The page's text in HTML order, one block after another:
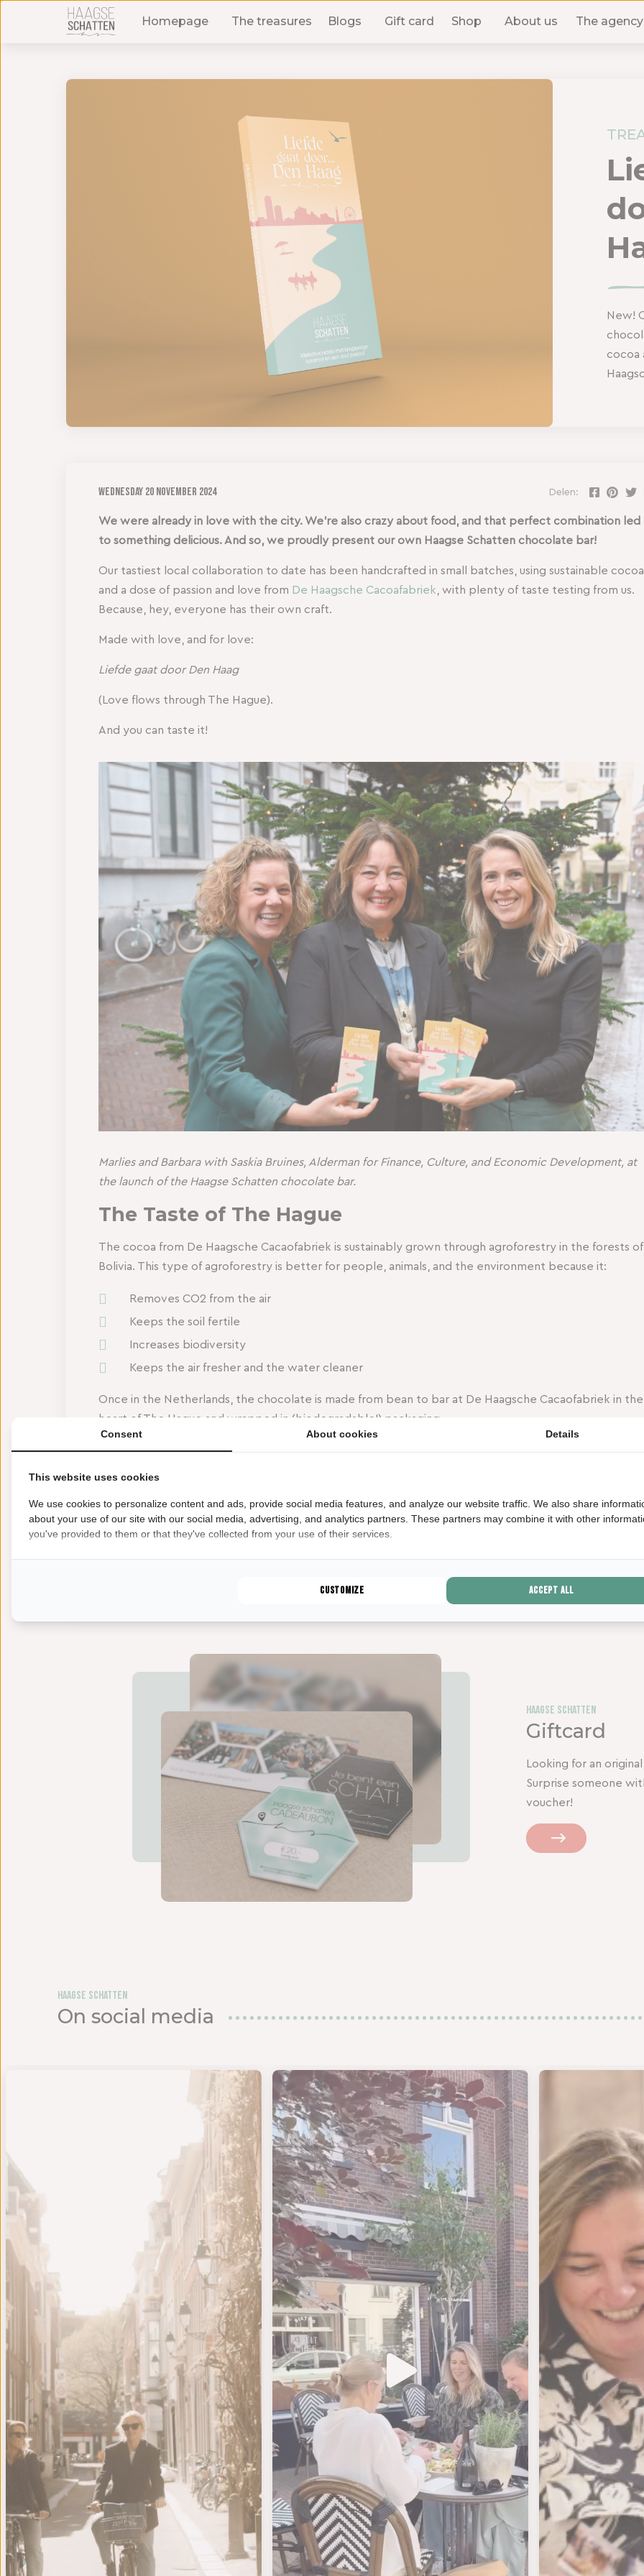
Homepage The treasures Blogs Gift card Shop About us The agency
New!
cocoa
Wednesday 20 November 2024 Delen:
We were already in love with the city. We’re also crazy about food, and that perfect combination led
to something delicious. And so, we proudly present our own Haagse Schatten chocolate bar!
Our tastiest local collaboration to date has been handcrafted in small batches, using sustainable cocoa
and a dose of passion and love from De Haagsche Cacoafabriek , with plenty of taste testing from us.
Because, hey, everyone has their own craft.
Made with love, and for love:
Liefde gaat door Den Haag
(Love flows through The Hague).
And you can taste it!
Marlies and Barbara with Saskia Bruines, Alderman for Finance, Culture, and Economic Development, at
the launch of the Haagse Schatten chocolate bar.
The Taste of The Hague
The cocoa from De Haagsche Cacaofabriek is sustainably grown through agroforestry in the forests of
Bolivia. This type of agroforestry is better for people, animals, and the environment because it:
Removes CO2 from the air
Keeps the soil fertile
Increases biodiversity
Keeps the air fresher and the water cleaner
Once in the Netherlands, the chocolate is made from bean to bar at De Haagsche Cacaofabriek in the
heart of The Hague and wrapped in (biodegradable!) packaging.
‘Liefde gaat door… Den Haag’ combines creamy milk chocolate with crunchy caramel and a pinch of
Don’t miss the unique opportunity to taste a piece of The Hague and share it with the people you
You can find the Haagse Schatten bar in ourshop!
GESCHREVEN
Marijn Pot
Haagse Schatten
Giftcard
Looking for an
Surprise someone
voucher!
Haagse Schatten
On social media
- SAMEN KOM JE VERDER - Maak kennis met onze nieuwBen jij nog op zoek naar de perfecte koffiebeker?- SCHAT
Consent About cookies Details
This website uses cookies
We use cookies to personalize content and ads, provide social media features, and analyze our website traffic. We also share
about your use of our site with our social media, advertising, and analytics partners. These partners may combine it with other
you've provided to them or that they've collected from your use of their services.
Customize Accept all